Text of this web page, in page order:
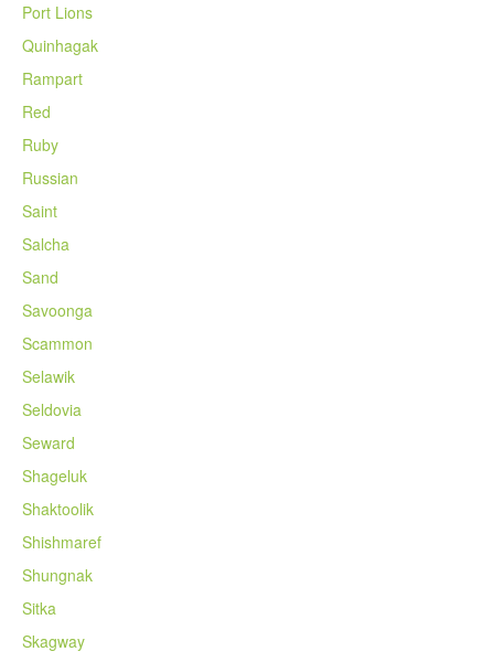
Port Lions
Quinhagak
Rampart
Red
Ruby
Russian
Saint
Salcha
Sand
Savoonga
Scammon
Selawik
Seldovia
Seward
Shageluk
Shaktoolik
Shishmaref
Shungnak
Sitka
Skagway